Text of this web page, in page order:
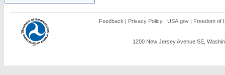
Feedback | Privacy Policy | USA.gov | Freedom of
1200 New Jersey Avenue SE,